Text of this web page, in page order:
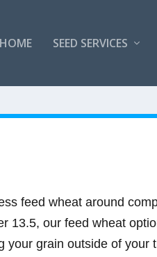
HOME SEED SERVICES
feed wheat around
13.5, our feed wheat
your grain outside of